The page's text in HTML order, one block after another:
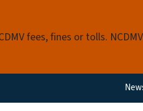
fees, fines or tolls.